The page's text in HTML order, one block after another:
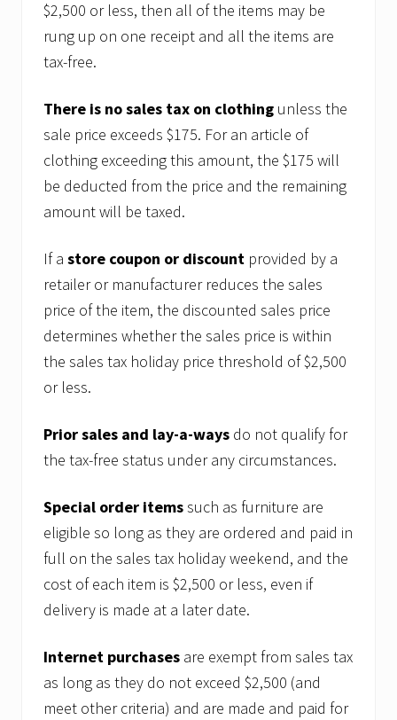
$2,500 or less, then all of the items may be
rung up on one receipt and all the items are
tax-free.
There is no sales tax on clothing unless the
sale price exceeds $175. For an article of
clothing exceeding this amount, the $175 will
be deducted from the price and the remaining
amount will be taxed.
If a store coupon or discount provided by a
retailer or manufacturer reduces the sales
price of the item, the discounted sales price
determines whether the sales price is within
the sales tax holiday price threshold of $2,500
or less.
Prior sales and lay-a-ways do not qualify for
the tax-free status under any circumstances.
Special order itemssuch as furniture are
eligible so long as they are ordered and paid in
full on the sales tax holiday weekend, and the
cost of each item is $2,500 or less, even if
delivery is made at a later date.
Internet purchases are exempt from sales tax
as long as they do not exceed $2,500 (and
meet other criteria) and are made and paid for